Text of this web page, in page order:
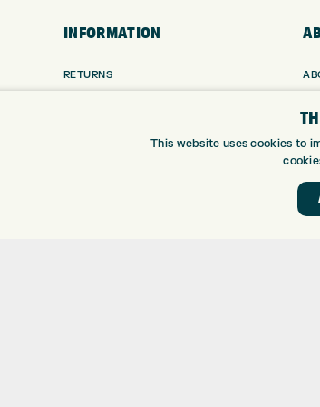
INFORMATION
RETURNS
KLARNA FINANCEThis website uses cookies to